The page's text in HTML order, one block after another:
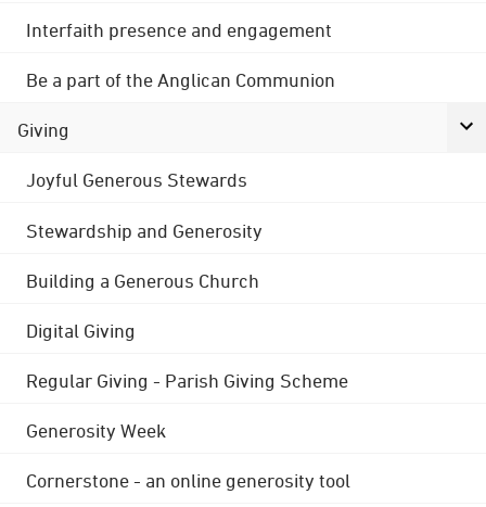
Interfaith presence and engagement
Be a part of the Anglican Communion
Giving
Joyful Generous Stewards
Stewardship and Generosity
Building a Generous Church
Digital Giving
Regular Giving - Parish Giving Scheme
Generosity Week
Cornerstone - an online generosity tool